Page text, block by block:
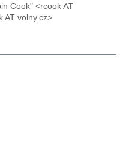
Cook" <rcook AT
AT volny.cz>